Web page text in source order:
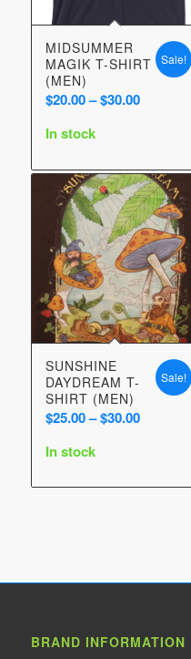
MIDSUMMER
MAGIK T-SHIRT
(MEN)
$20.00– $30.00Price
$30.00
In stock
Sale!
SUNSHINE
DAYDREAM T-
SHIRT (MEN)
$25.00– $30.00Price
through
In stock
Sale!
BRAND INFORMATION